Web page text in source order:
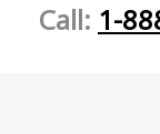
Call: 1-